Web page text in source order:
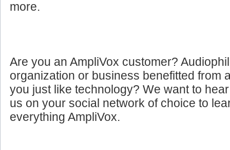
more.
Are you an AmpliVox customer?
organization or business benefitted from
you just like technology? We want to
us on your social network of choice to
everything AmpliVox.